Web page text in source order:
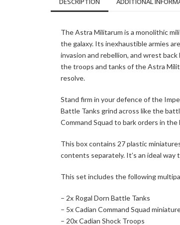
The Astra Militarum is a monolithic
the galaxy. Its inexhaustible armies
invasion and rebellion, and wrest
the troops and tanks of the Astra
resolve.
Stand firm in your defence of the
Battle Tanks grind across like the
Command Squad to bark orders in
This box contains 27 plastic
contents separately. It’s an ideal
This set includes the following
– 2x Rogal Dorn Battle Tanks
– 5x Cadian Command Squad
– 20x Cadian Shock Troops